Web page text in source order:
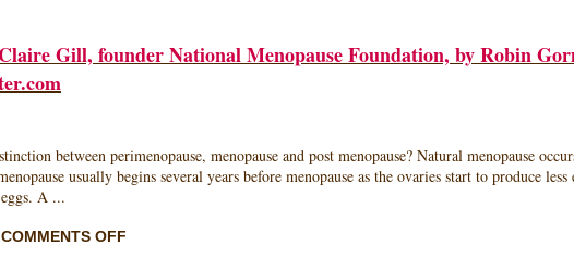
Gill, founder National Menopause Foundation, by Robin
between perimenopause, menopause and post menopause? Natural menopause
usually begins several years before menopause as the ovaries start to produce
A ...
COMMENTS OFF